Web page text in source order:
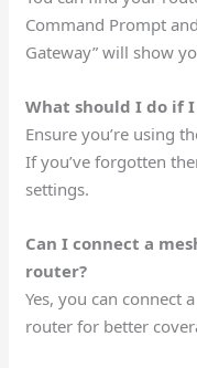
Command Prompt
Gateway” will show
What should I do if
Ensure you’re using
If you’ve forgotten
settings.
Can I connect a
router?
Yes, you can connect
router for better